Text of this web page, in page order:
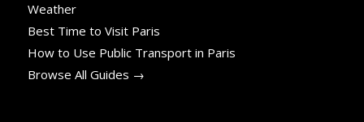
Weather
Best Time to Visit Paris
How to Use Public Transport in Paris
Browse All Guides →